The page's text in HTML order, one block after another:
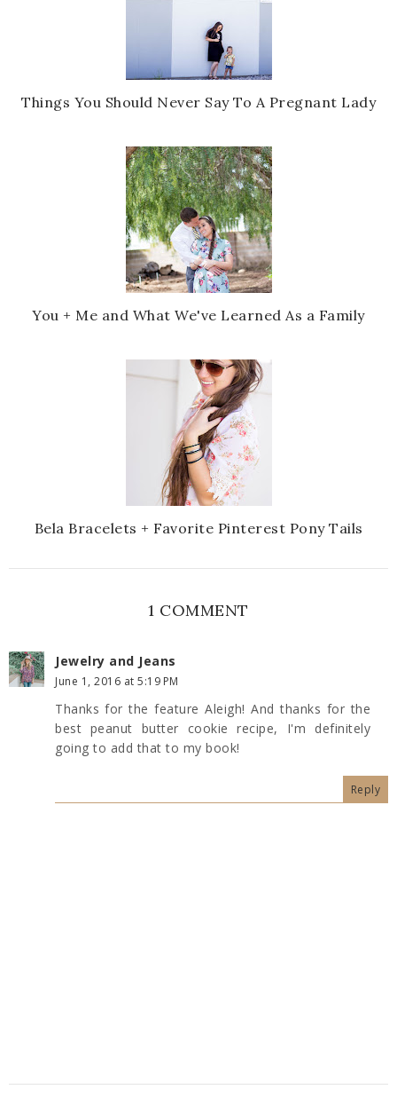
Things You Should Never Say To A Pregnant Lady
You + Me and What We've Learned As a Family
Bela Bracelets + Favorite Pinterest Pony Tails
1 COMMENT
Jewelry and Jeans
June 1, 2016 at 5:19 PM
Thanks for the feature Aleigh! And thanks for the
best peanut butter cookie recipe, I'm definitely
going to add that to my book!
Reply